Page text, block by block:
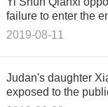
failure to enter the
The show also
2019-08-11
Judan's daughter
exposed to the